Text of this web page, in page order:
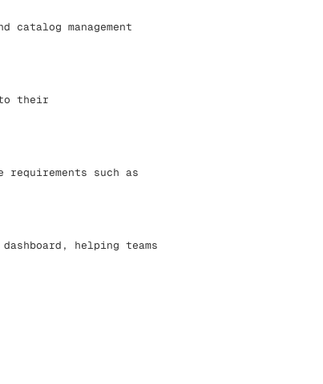
catalog management
to their
such as
helping teams